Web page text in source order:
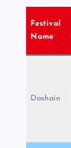
Festival
Name
Dashain